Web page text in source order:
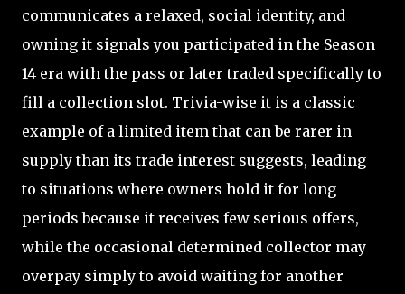
communicates a relaxed, social identity, and
owning it signals you participated in the Season
14 era with the pass or later traded specifically to
fill a collection slot. Trivia-wise it is a classic
example of a limited item that can be rarer in
supply than its trade interest suggests, leading
to situations where owners hold it for long
periods because it receives few serious offers,
while the occasional determined collector may
overpay simply to avoid waiting for another